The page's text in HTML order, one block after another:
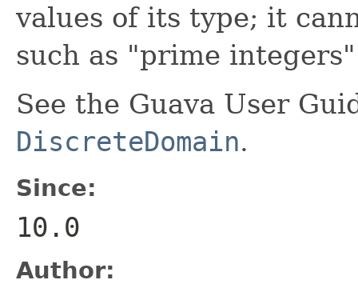
values of its type; it
such as "prime
See the Guava User
DiscreteDomain.
Since:
10.0
Author: